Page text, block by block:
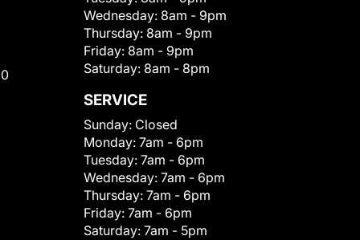
Wednesday: 8am - 9pm
Thursday: 8am - 9pm
Friday: 8am - 9pm
Saturday: 8am - 8pm
SERVICE
Sunday: Closed
Monday: 7am - 6pm
Tuesday: 7am - 6pm
Wednesday: 7am - 6pm
Thursday: 7am - 6pm
Friday: 7am - 6pm
Saturday: 7am - 5pm